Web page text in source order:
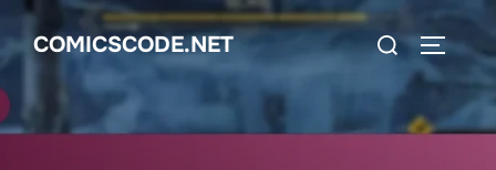
Skip
to
COMICSCODE.NET
Search